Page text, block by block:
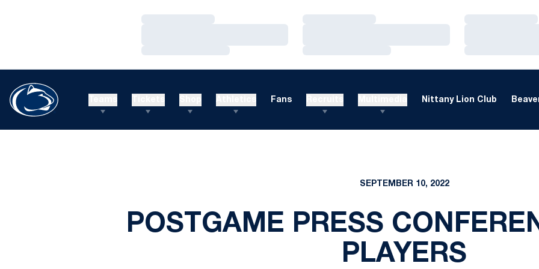
Loading…
Loading…
Loading…
Loading…
Loading…
Loading…
Fans Nittany Lion Club
SEPTEMBER 10, 2022
POSTGAME PRESS
PLAYERS